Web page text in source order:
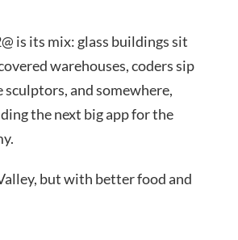
is its mix: glass buildings sit
warehouses, coders sip
sculptors, and somewhere,
the next big app for the
but with better food and